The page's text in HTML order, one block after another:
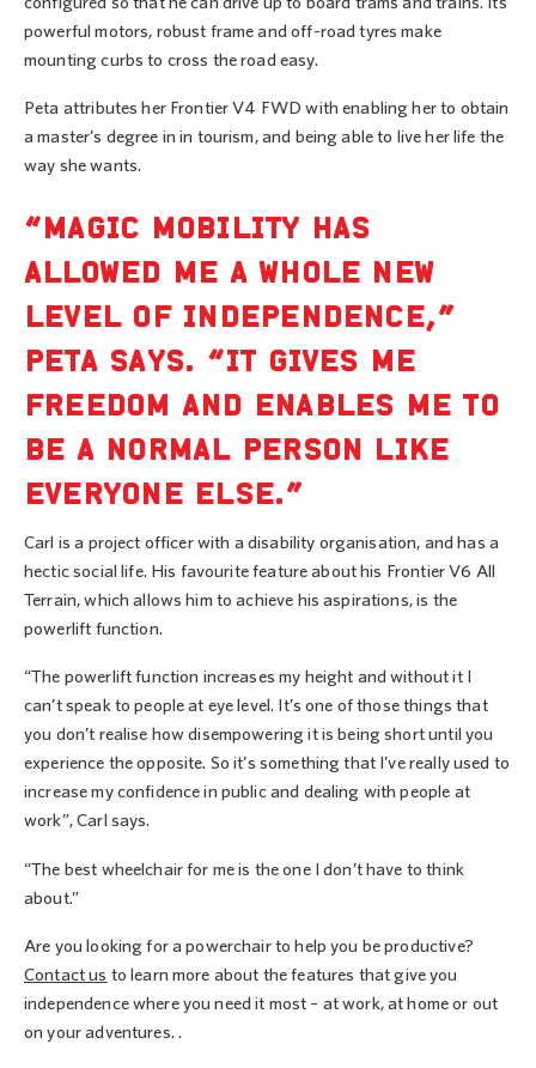
powerful motors, robust frame and off-road tyres make
mounting curbs to cross the road easy.
Peta attributes her Frontier V4 FWD with enabling her to obtain
a master’s degree in in tourism, and being able to live her life the
way she wants.
“MAGIC MOBILITY HAS
ALLOWED ME A WHOLE NEW
LEVEL OF INDEPENDENCE,”
PETA SAYS. “IT GIVES ME
FREEDOM AND ENABLES ME TO
BE A NORMAL PERSON LIKE
EVERYONE ELSE.”
Carl is a project officer with a disability organisation, and has a
hectic social life. His favourite feature about his Frontier V6 All
Terrain, which allows him to achieve his aspirations, is the
powerlift function.
“The powerlift function increases my height and without it I
can’t speak to people at eye level. It’s one of those things that
you don’t realise how disempowering it is being short until you
experience the opposite. So it’s something that I’ve really used to
increase my confidence in public and dealing with people at
work”, Carl says.
“The best wheelchair for me is the one I don’t have to think
about.”
Are you looking for a powerchair to help you be productive?
Contact us to learn more about the features that give you
independence where you need it most – at work, at home or out
on your adventures. .